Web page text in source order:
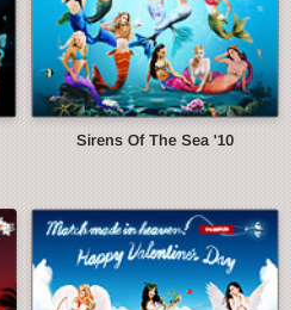
Sirens Of The Sea '10